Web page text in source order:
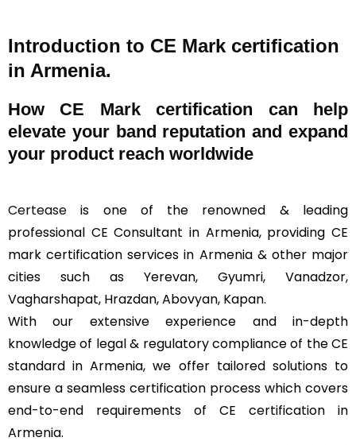
Introduction to CE Mark certification
in Armenia.
How CE Markcertification can help
elevate your band reputation and expand
your product reach worldwide
Certease is one of the renowned & leading
professional CE Consultant in Armenia, providing CE
mark certification services in Armenia & other major
cities such as Yerevan, Gyumri, Vanadzor,
Vagharshapat, Hrazdan, Abovyan, Kapan.
With our extensive experience and in-depth
knowledge of legal & regulatory compliance of the CE
standard in Armenia, we offer tailored solutions to
ensure a seamless certification process which covers
end-to-end requirements of CE certification in
Armenia.